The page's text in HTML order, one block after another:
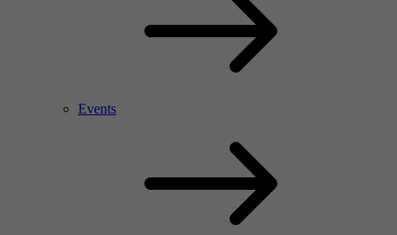
Events